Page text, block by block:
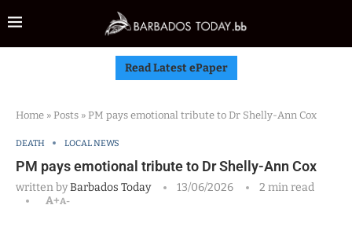
Read Latest ePaper
Home » Posts » PM pays emotional tribute to Dr Shelly-Ann Cox
DEATH LOCAL NEWS
PM pays emotional tribute to Dr Shelly-Ann Cox
written byBarbados Today 13/06/2026
2 min read
A+A-